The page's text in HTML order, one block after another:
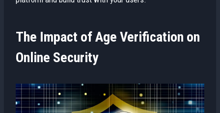
The Impact of Age Verification on
Online Security